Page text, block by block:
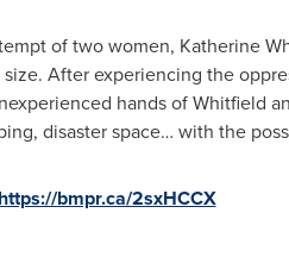
of two women, Katherine
After experiencing the
hands of Whitfield
disaster space… with the
https://bmpr.ca/2sxHCCX